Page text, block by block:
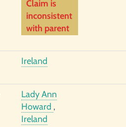
Claim is
inconsistent
with parent
Ireland
Lady Ann
Howard ,
Ireland